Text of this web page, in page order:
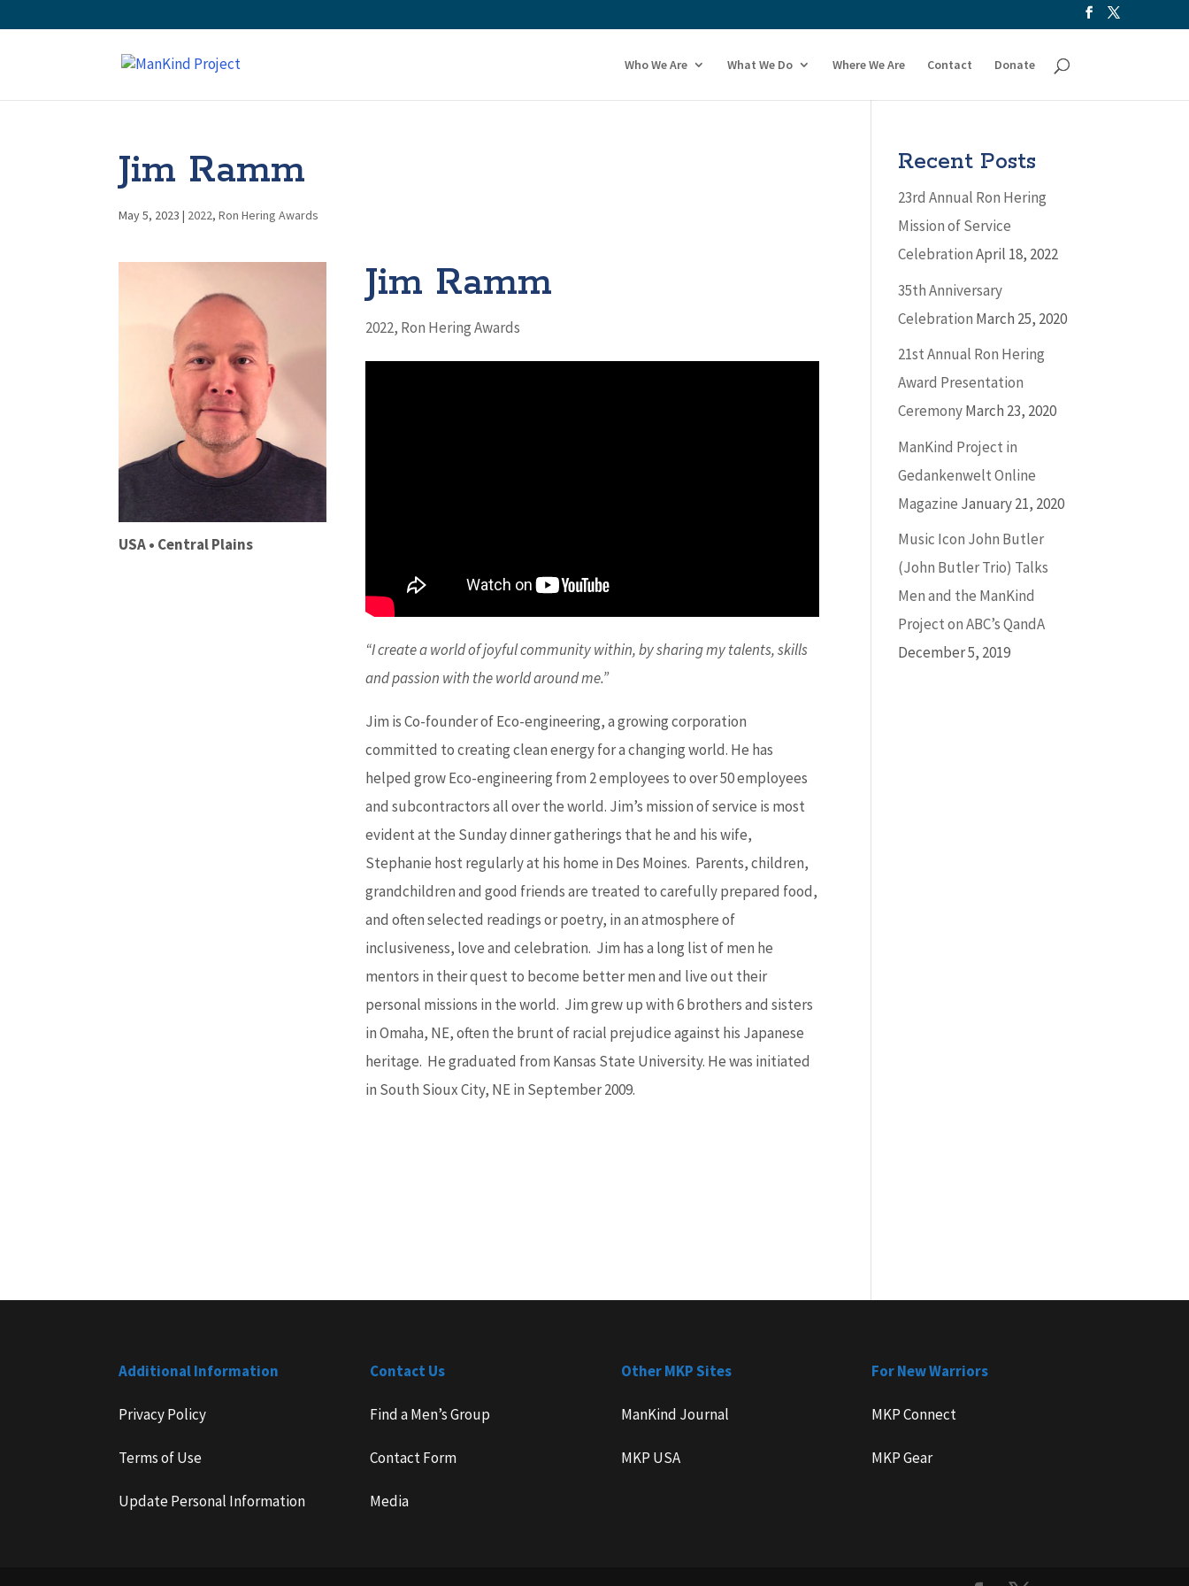
Who We Are What We Do Where We Are Contact Donate
Jim Ramm
May 5, 2023 | 2022,Ron Hering Awards
USA • Central Plains
Jim Ramm
2022, Ron Hering Awards
“I create a world of joyful community within, by sharing my talents, skills
and passion with the world around me.”
Jim is Co-founder of Eco-engineering, a growing corporation
committed to creating clean energy for a changing world. He has
helped grow Eco-engineering from 2 employees to over 50 employees
and subcontractors all over the world. Jim’s mission of service is most
evident at the Sunday dinner gatherings that he and his wife,
Stephanie host regularly at his home in Des Moines. Parents, children,
grandchildren and good friends are treated to carefully prepared food,
and often selected readings or poetry, in an atmosphere of
inclusiveness, love and celebration. Jim has a long list of men he
mentors in their quest to become better men and live out their
personal missions in the world. Jim grew up with 6 brothers and sisters
in Omaha, NE, often the brunt of racial prejudice against his Japanese
heritage. He graduated from Kansas State University. He was initiated
in South Sioux City, NE in September 2009.
Recent Posts
23rd Annual Ron Hering
Mission of Service
CelebrationApril 18, 2022
35th Anniversary
Celebration March 25, 2020
21st Annual Ron Hering
Award Presentation
CeremonyMarch 23, 2020
ManKind Project in
Gedankenwelt Online
Magazine January 21, 2020
Music Icon John Butler
(John Butler Trio) Talks
Men and the ManKind
Project on ABC’s QandA
December 5, 2019
Additional Information
Privacy Policy
Terms of Use
Update Personal Information
Contact Us
Find a Men’s Group
Contact Form
Media
Other MKP Sites
ManKind Journal
MKP USA
For New Warriors
MKP Connect
MKP Gear